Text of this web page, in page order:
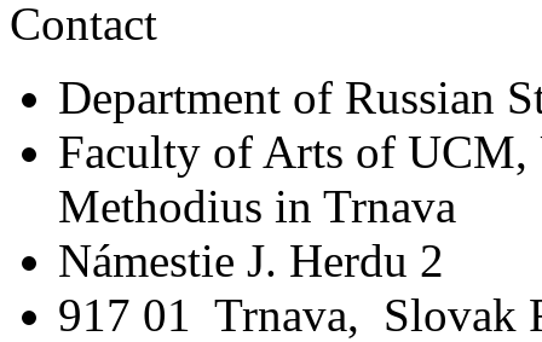
Contact
Department of Russian
Faculty of Arts of
Methodius in Trnava
Námestie J. Herdu 2
917 01 Trnava, Slovak